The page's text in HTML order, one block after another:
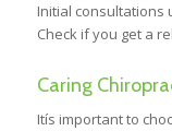
Initial consultations
Check if you get a
Caring
Itís important to